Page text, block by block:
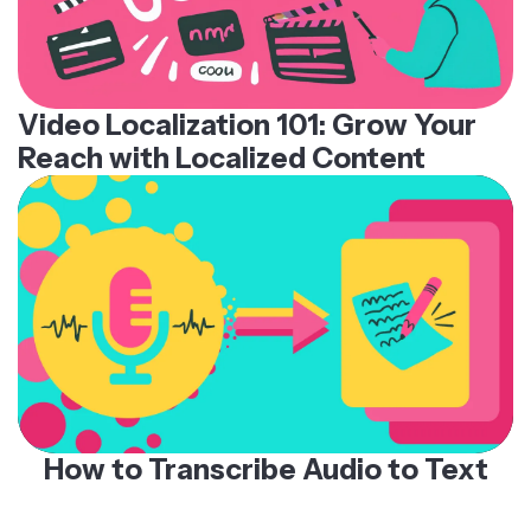
Video Localization 101: Grow Your
Reach with Localized Content
How to Transcribe Audio to Text